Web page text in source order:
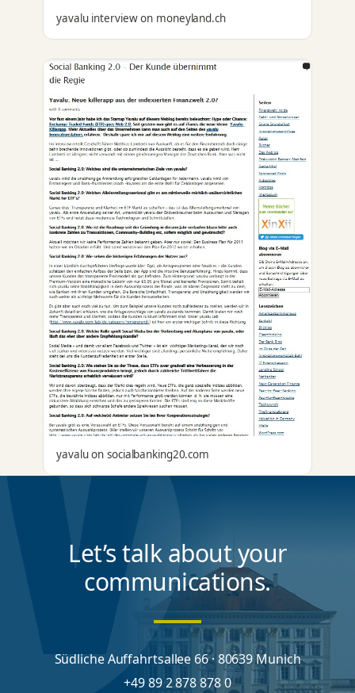
yavalu interview on moneyland.ch
yavalu on socialbanking20.com
Let’s talk about your
communications.
Südliche Auffahrtsallee 66 · 80639 Munich
+49 89 2 878 878 0